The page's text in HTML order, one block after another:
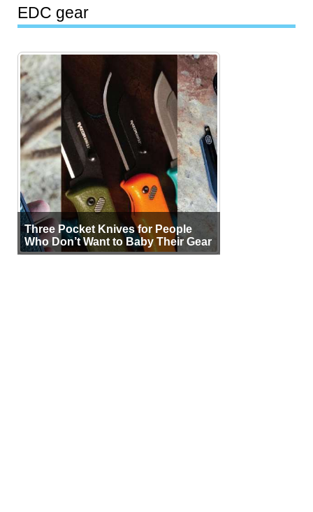
EDC gear
Three Pocket Knives for People
Who Don’t Want to Baby Their Gear